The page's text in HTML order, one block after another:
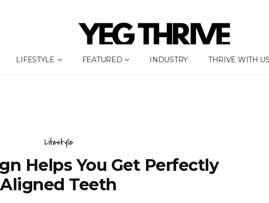
LIFESTYLE FEATURED INDUSTRY THRIVE WITH US
Lifestyle
Helps You Get Perfectly
Aligned Teeth